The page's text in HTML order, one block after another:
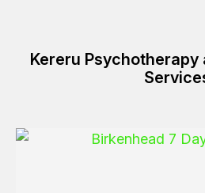
Kereru Psychotherapy